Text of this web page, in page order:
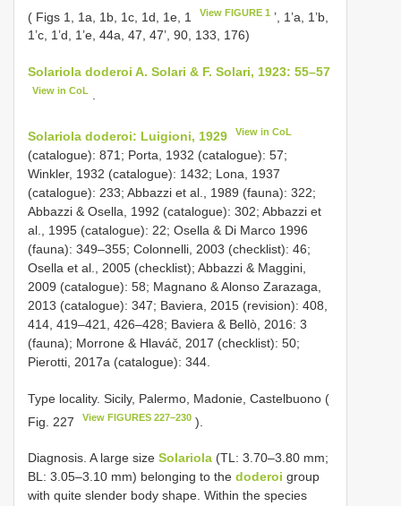
( Figs 1, 1a, 1b, 1c, 1d, 1e, 1 View FIGURE 1 ’, 1’a, 1’b,
1’c, 1’d, 1’e, 44a, 47, 47’, 90, 133, 176)
Solariola doderoi A. Solari & F. Solari, 1923: 55–57
View in CoL
Solariola doderoi: Luigioni, 1929 View in CoL
(catalogue): 871; Porta, 1932 (catalogue): 57;
Winkler, 1932 (catalogue): 1432; Lona, 1937
(catalogue): 233; Abbazzi et al., 1989 (fauna): 322;
Abbazzi & Osella, 1992 (catalogue): 302; Abbazzi et
al., 1995 (catalogue): 22; Osella & Di Marco 1996
(fauna): 349–355; Colonnelli, 2003 (checklist): 46;
Osella et al., 2005 (checklist); Abbazzi & Maggini,
2009 (catalogue): 58; Magnano & Alonso Zarazaga,
2013 (catalogue): 347; Baviera, 2015 (revision): 408,
414, 419–421, 426–428; Baviera & Bellò, 2016: 3
(fauna); Morrone & Hlaváč, 2017 (checklist): 50;
Pierotti, 2017a (catalogue): 344.
Type locality. Sicily, Palermo, Madonie, Castelbuono (
Fig. 227
View FIGURES 227–230 ).
Diagnosis. A large size Solariola (TL: 3.70–3.80 mm;
BL: 3.05–3.10 mm) belonging to the doderoi group
with quite slender body shape. Within the species